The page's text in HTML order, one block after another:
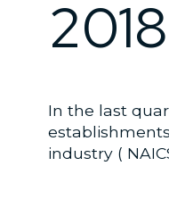
In the last
industry (